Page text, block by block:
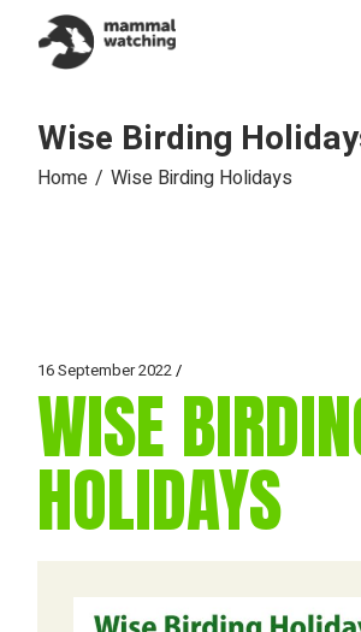
content
Wise Birding
Home Wise Birding Holidays
16 September 2022
WISE
HOLIDAYS